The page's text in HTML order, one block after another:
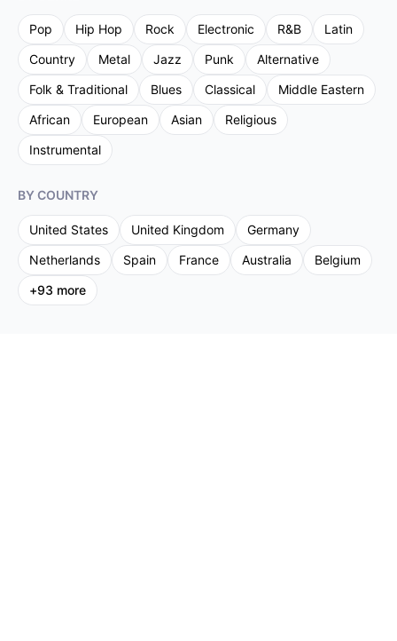
Pop Hip Hop Rock Electronic R&B
Latin
Country
Metal Jazz Punk
Alternative
Folk & Traditional
Blues Classical
Middle Eastern
African
European Asian
Religious
Instrumental
BY COUNTRY
United States United Kingdom
Germany
Netherlands
Spain France Australia
Belgium
+93 more